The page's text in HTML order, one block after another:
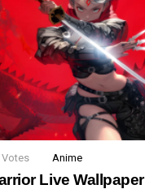
Votes Anime
Live Wallpaper